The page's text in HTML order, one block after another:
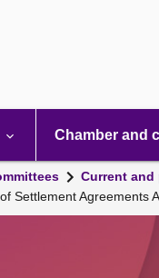
Chamber and
Current and
Settlement Agreements